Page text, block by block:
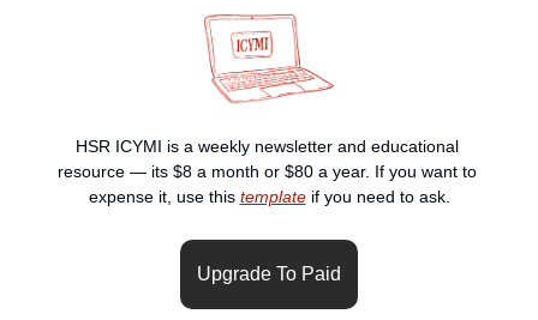
HSR ICYMI is a weekly newsletter and educational
resource — its $8 a month or $80 a year. If you want to
expense it, use this template if you need to ask.
Upgrade To Paid